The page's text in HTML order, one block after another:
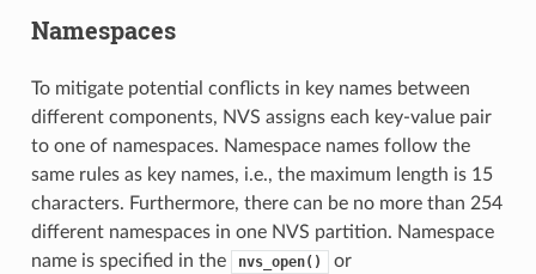
Namespaces
To mitigate potential conflicts in key names between
different components, NVS assigns each key-value pair
to one of namespaces. Namespace names follow the
same rules as key names, i.e., the maximum length is 15
characters. Furthermore, there can be no more than 254
different namespaces in one NVS partition. Namespace
name is specified in the
nvs_open() or